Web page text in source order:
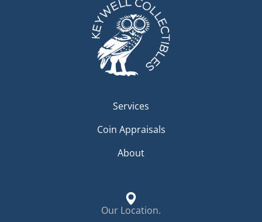
Services
Coin Appraisals
About
Our Location.